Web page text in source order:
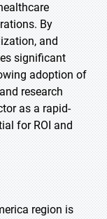
By
and
significant
adoption of
research
as a rapid-
for ROI and
region is